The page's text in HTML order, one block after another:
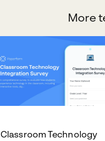
More
Classroom Technology